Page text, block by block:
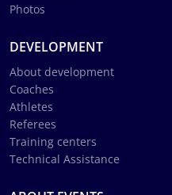
Photos
DEVELOPMENT
About development
Coaches
Athletes
Referees
Training centers
Technical Assistance